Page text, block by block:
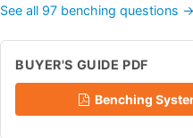
See all 97 benching questions →
BUYER'S GUIDE PDF
Benching